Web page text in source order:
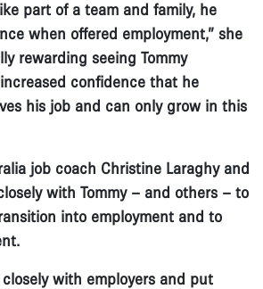
part of a team and family, he
when offered employment,” she
rewarding seeing Tommy
confidence that he
his job and can only grow in this
job coach Christine Laraghy and
with Tommy – and others – to
into employment and to
with employers and put